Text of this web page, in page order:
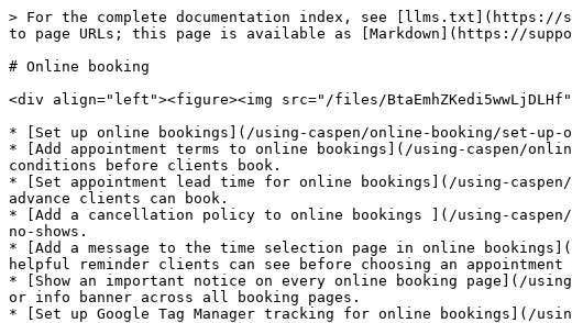
> For the complete documentation index, see [llms.txt](https://
to page URLs; this page is available as [Markdown](https://
# Online booking
<div align="left"><figure><img src="/files/
* [Set up online bookings](/using-caspen/online-booking/set-
* [Add appointment terms to online bookings](/using-caspen/
conditions before clients book.
* [Set appointment lead time for online bookings](/using-
advance clients can book.
* [Add a cancellation policy to online bookings ](/using-
no-shows.
* [Add a message to the time selection page in online
helpful reminder clients can see before choosing an appointment
* [Show an important notice on every online booking page](/
or info banner across all booking pages.
* [Set up Google Tag Manager tracking for online bookings](/